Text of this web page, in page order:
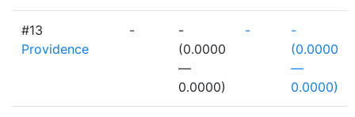
#13
Providence
-
-
(0.0000
—
0.0000)
-
-
(0.0000
—
0.0000)